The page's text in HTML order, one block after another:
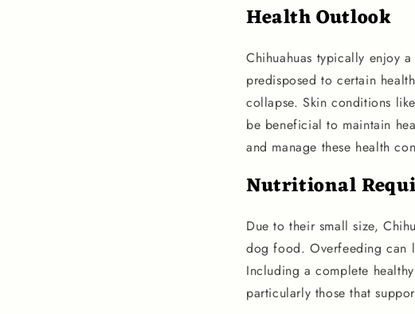
Health Outlook
Chihuahuas typically enjoy
predisposed to certain
collapse. Skin conditions
be beneficial to maintain
and manage these health
Nutritional
Due to their small size,
dog food. Overfeeding can
Including a complete
particularly those that